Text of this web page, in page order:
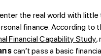
the real world with little
finance. According to
Financial Capability Study,
can’t pass a basic